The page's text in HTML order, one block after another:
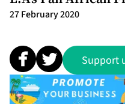
27 February 2020
Support